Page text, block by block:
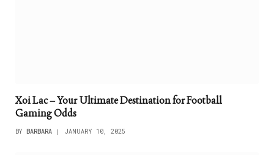
Xoi Lac – Your Ultimate Destination for Football
Gaming Odds
BY BARBARA JANUARY 10, 2025